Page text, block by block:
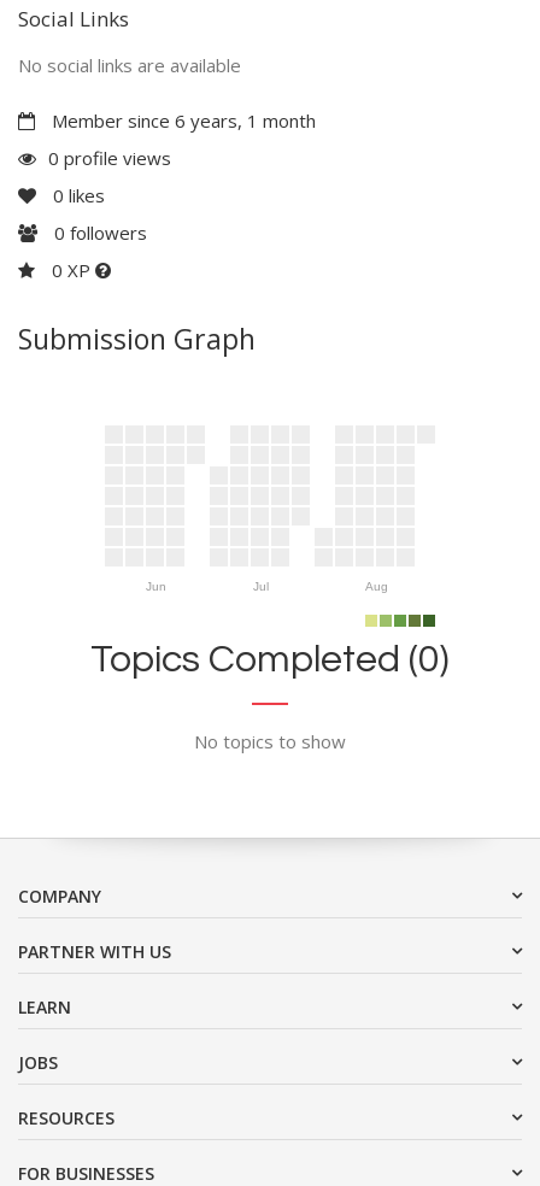
Social Links
No social links are available
Member since 6 years, 1 month
0 profile views
0 likes
0 followers
0 XP
Submission Graph
Jun Jul Aug
Topics Completed (0)
No topics to show
COMPANY
PARTNER WITH US
LEARN
JOBS
RESOURCES
FOR BUSINESSES